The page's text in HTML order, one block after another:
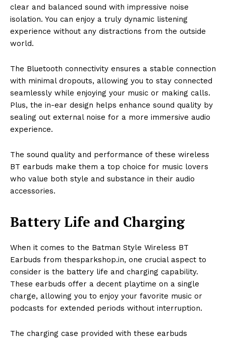
clear and balanced sound with impressive noise
isolation. You can enjoy a truly dynamic listening
experience without any distractions from the outside
world.
The Bluetooth connectivity ensures a stable connection
with minimal dropouts, allowing you to stay connected
seamlessly while enjoying your music or making calls.
Plus, the in-ear design helps enhance sound quality by
sealing out external noise for a more immersive audio
experience.
The sound quality and performance of these wireless
BT earbuds make them a top choice for music lovers
who value both style and substance in their audio
accessories.
Battery Life and Charging
When it comes to the Batman Style Wireless BT
Earbuds from thesparkshop.in, one crucial aspect to
consider is the battery life and charging capability.
These earbuds offer a decent playtime on a single
charge, allowing you to enjoy your favorite music or
podcasts for extended periods without interruption.
The charging case provided with these earbuds